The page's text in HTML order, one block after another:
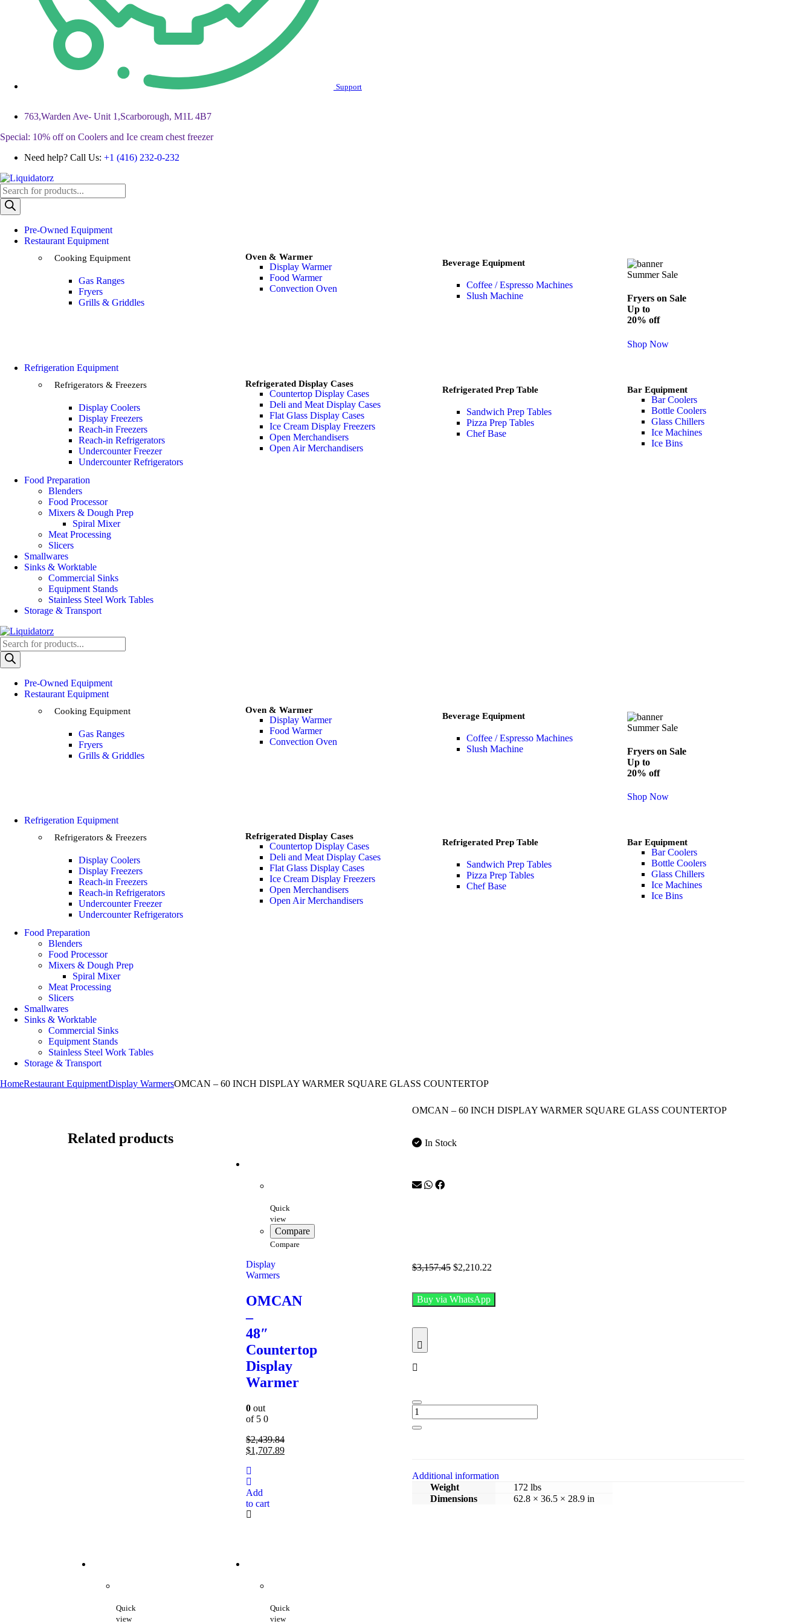
Support
763,Warden Ave- Unit 1,Scarborough, M1L 4B7
Special: 10% off on Coolers and Ice cream chest freezer
Need help? Call Us: +1 (416) 232-0-232
Pre-Owned Equipment
Restaurant Equipment
Cooking Equipment
Gas Ranges
Fryers
Grills & Griddles
Oven & Warmer
Display Warmer
Food Warmer
Convection Oven
Beverage Equipment
Coffee / Espresso Machines
Slush Machine
Summer Sale
Fryers on Sale
Up to
20% off
Shop Now
Refrigeration Equipment
Refrigerators & Freezers
Display Coolers
Display Freezers
Reach-in Freezers
Reach-in Refrigerators
Undercounter Freezer
Undercounter Refrigerators
Refrigerated Display Cases
Countertop Display Cases
Deli and Meat Display Cases
Flat Glass Display Cases
Ice Cream Display Freezers
Open Merchandisers
Open Air Merchandisers
Refrigerated Prep Table
Sandwich Prep Tables
Pizza Prep Tables
Chef Base
Bar Equipment
Bar Coolers
Bottle Coolers
Glass Chillers
Ice Machines
Ice Bins
Food Preparation
Blenders
Food Processor
Mixers & Dough Prep
Spiral Mixer
Meat Processing
Slicers
Smallwares
Sinks & Worktable
Commercial Sinks
Equipment Stands
Stainless Steel Work Tables
Storage & Transport
Pre-Owned Equipment
Restaurant Equipment
Cooking Equipment
Gas Ranges
Fryers
Grills & Griddles
Oven & Warmer
Display Warmer
Food Warmer
Convection Oven
Beverage Equipment
Coffee / Espresso Machines
Slush Machine
Summer Sale
Fryers on Sale
Up to
20% off
Shop Now
Refrigeration Equipment
Refrigerators & Freezers
Display Coolers
Display Freezers
Reach-in Freezers
Reach-in Refrigerators
Undercounter Freezer
Undercounter Refrigerators
Refrigerated Display Cases
Countertop Display Cases
Deli and Meat Display Cases
Flat Glass Display Cases
Ice Cream Display Freezers
Open Merchandisers
Open Air Merchandisers
Refrigerated Prep Table
Sandwich Prep Tables
Pizza Prep Tables
Chef Base
Bar Equipment
Bar Coolers
Bottle Coolers
Glass Chillers
Ice Machines
Ice Bins
Food Preparation
Blenders
Food Processor
Mixers & Dough Prep
Spiral Mixer
Meat Processing
Slicers
Smallwares
Sinks & Worktable
Commercial Sinks
Equipment Stands
Stainless Steel Work Tables
Storage & Transport
HomeRestaurant EquipmentDisplay WarmersOMCAN – 60 INCH DISPLAY WARMER SQUARE GLASS COUNTERTOP
Related products
Quick
view
Compare
Compare
Display
Warmers
OMCAN
–
48″
Countertop
Display
Warmer
0 out
of 5 0
$2,439.84
$1,707.89
Add
to cart
Quick
view
Quick
view
OMCAN – 60 INCH DISPLAY WARMER SQUARE GLASS COUNTERTOP
In Stock
$3,157.45 $2,210.22
Buy via WhatsApp
Additional information
Weight
172 lbs
Dimensions
62.8 × 36.5 × 28.9 in